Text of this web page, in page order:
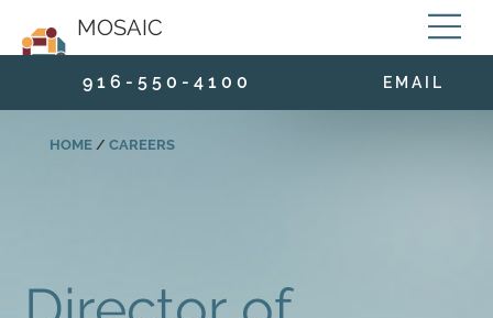
MOSAIC
9 1 6 - 5 5 0 - 4 1 0 0 E M A I L
HOME/ CAREERS